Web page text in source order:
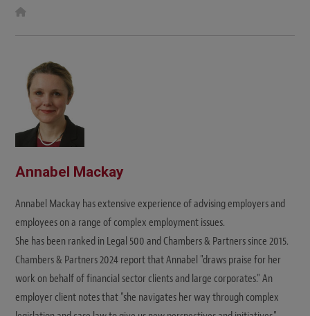
e
Annabel Mackay
Annabel Mackay has extensive experience of advising employers and
employees on a range of complex employment issues.
She has been ranked in Legal 500 and Chambers & Partners since 2015.
Chambers & Partners 2024 report that Annabel "draws praise for her
work on behalf of financial sector clients and large corporates." An
employer client notes that "she navigates her way through complex